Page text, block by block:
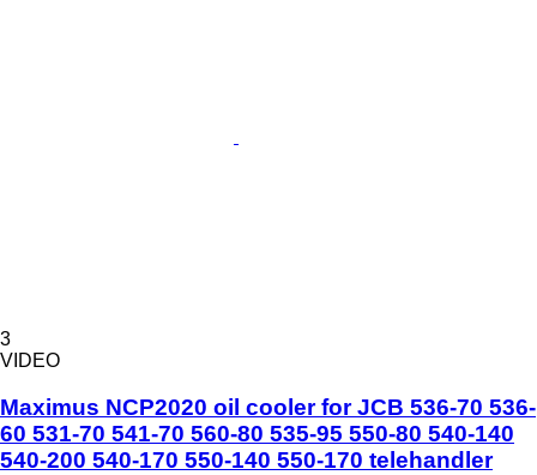
3
VIDEO
Maximus NCP2020 oil cooler for JCB 536-70 536-
60 531-70 541-70 560-80 535-95 550-80 540-140
540-200 540-170 550-140 550-170 telehandler